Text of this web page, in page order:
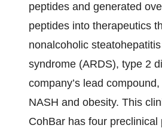
peptides and generated
peptides into therapeutics
nonalcoholic
syndrome (ARDS), type 2
company’s lead
NASH and obesity. This
CohBar has four